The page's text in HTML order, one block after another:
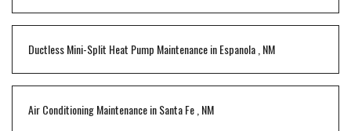
Ductless Mini-Split Heat Pump MaintenanceinEspanola NM
Air Conditioning MaintenanceinSanta Fe NM